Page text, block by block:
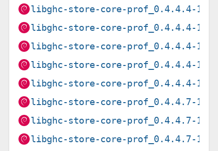
libghc-store-core-prof_0.4.4.4-
libghc-store-core-prof_0.4.4.4-
libghc-store-core-prof_0.4.4.4-
libghc-store-core-prof_0.4.4.4-
libghc-store-core-prof_0.4.4.4-
libghc-store-core-prof_0.4.4.7-
libghc-store-core-prof_0.4.4.7-
libghc-store-core-prof_0.4.4.7-